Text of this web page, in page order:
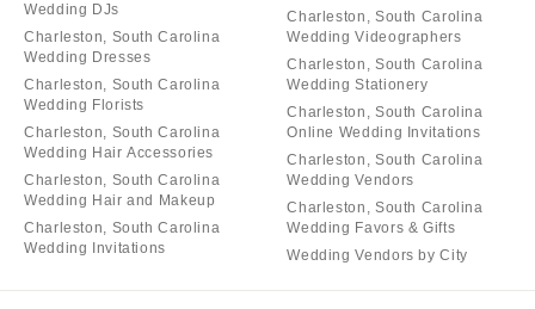
Wedding DJs
Charleston, South Carolina
Wedding Dresses
Charleston, South Carolina
Wedding Florists
Charleston, South Carolina
Wedding Hair Accessories
Charleston, South Carolina
Wedding Hair and Makeup
Charleston, South Carolina
Wedding Invitations
Charleston, South Carolina
Wedding Videographers
Charleston, South Carolina
Wedding Stationery
Charleston, South Carolina
Online Wedding Invitations
Charleston, South Carolina
Wedding Vendors
Charleston, South Carolina
Wedding Favors & Gifts
Wedding Vendors by City